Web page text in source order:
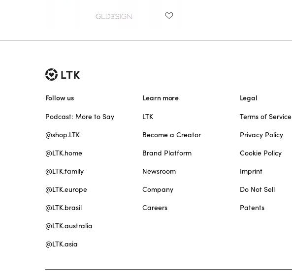
Follow us
Podcast: More to Say
@shop.LTK
@LTK.home
@LTK.family
@LTK.europe
@LTK.brasil
@LTK.australia
@LTK.asia
Learn more
LTK
Become a Creator
Brand Platform
Newsroom
Company
Careers
Legal
Terms of Service
Privacy Policy
Cookie Policy
Imprint
Do Not Sell
Patents